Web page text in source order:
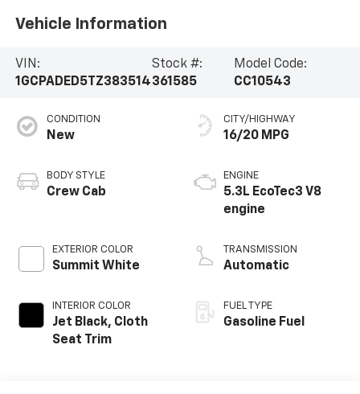
Vehicle Information
VIN:
1GCPADED5TZ383514
Stock #:
361585
Model Code:
CC10543
CONDITION
New
BODY STYLE
Crew Cab
EXTERIOR COLOR
Summit White
INTERIOR COLOR
Jet Black, Cloth
Seat Trim
CITY/HIGHWAY
16/20 MPG
ENGINE
5.3L EcoTec3 V8
engine
TRANSMISSION
Automatic
FUEL TYPE
Gasoline Fuel